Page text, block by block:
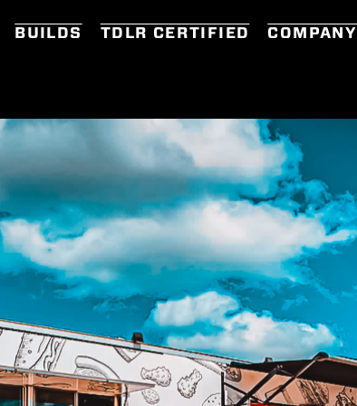
BUILDS TDLR CERTIFIED COMPANY